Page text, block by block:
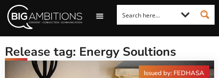
Release tag: Energy Soultions
Issued by: FEDHASA